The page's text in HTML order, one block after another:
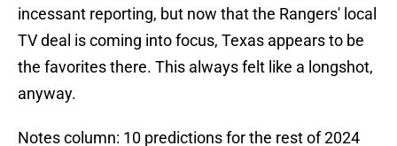
incessant reporting, but now that the Rangers' local
TV deal is coming into focus, Texas appears to be
the favorites there. This always felt like a longshot,
anyway.
Notes column: 10 predictions for the rest of 2024